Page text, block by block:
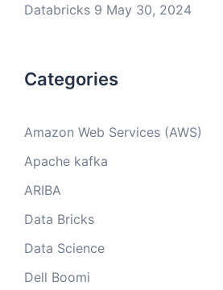
Databricks 9 May 30, 2024
Categories
Amazon Web Services (AWS)
Apache kafka
ARIBA
Data Bricks
Data Science
Dell Boomi